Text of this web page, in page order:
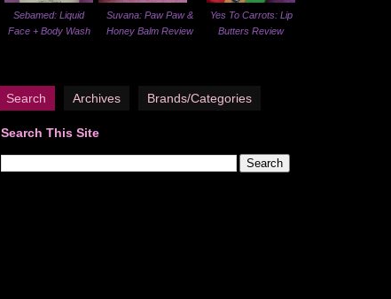
Sebamed: Liquid
Face + Body Wash
Suvana: Paw Paw &
Honey Balm Review
Yes To Carrots: Lip
Butters Review
Search Archives Brands/Categories
Search This Site